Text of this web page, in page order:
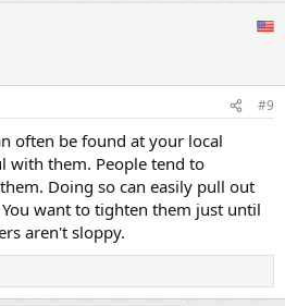
#9
often be found at your local
with them. People tend to
Doing so can easily pull out
want to tighten them just until
aren't sloppy.